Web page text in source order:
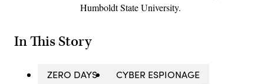
Humboldt State University.
In This Story
ZERO DAYS
CYBER ESPIONAGE